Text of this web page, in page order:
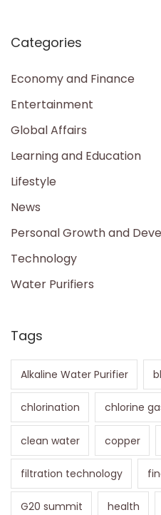
Categories
Economy and Finance
Entertainment
Global Affairs
Learning and Education
Lifestyle
News
Personal Growth and
Technology
Water Purifiers
Tags
Alkaline Water Purifier
chlorination chlorine
clean water copper
filtration technology
G20 summit health